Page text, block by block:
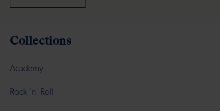
Collections
Academy
Rock 'n' Roll